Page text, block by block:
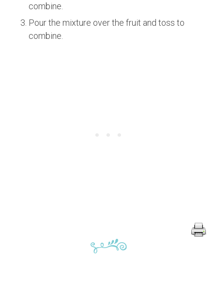
combine.
Pour the mixture over the fruit and toss to
combine.